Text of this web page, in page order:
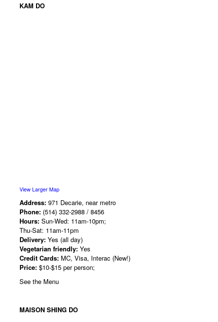
KAM DO
View Larger Map
Address: 971 Decarie, near metro
Phone: (514) 332-2988 / 8456
Hours: Sun-Wed: 11am-10pm;
Thu-Sat: 11am-11pm
Delivery: Yes (all day)
Vegetarian friendly: Yes
Credit Cards: MC, Visa, Interac (New!)
Price: $10-$15 per person;
See the Menu
MAISON SHING DO